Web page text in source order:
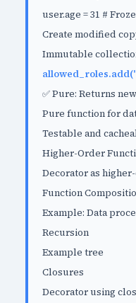
user.age =
Create modified
Immutable
✅ Pure: Returns
Pure function for
Testable and
Higher-Order
Decorator as
Function
Example: Data
Recursion
Example tree
Closures
Decorator using